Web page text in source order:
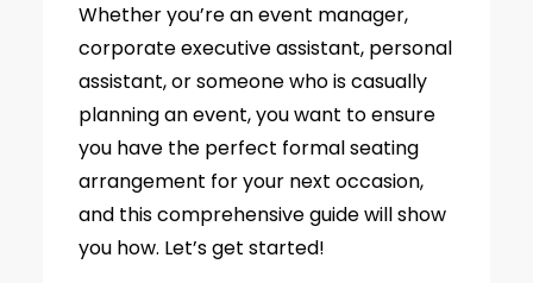
Whether you’re an event manager,
corporate executive assistant, personal
assistant, or someone who is casually
planning an event, you want to ensure
you have the perfect formal seating
arrangement for your next occasion,
and this comprehensive guide will show
you how. Let’s get started!